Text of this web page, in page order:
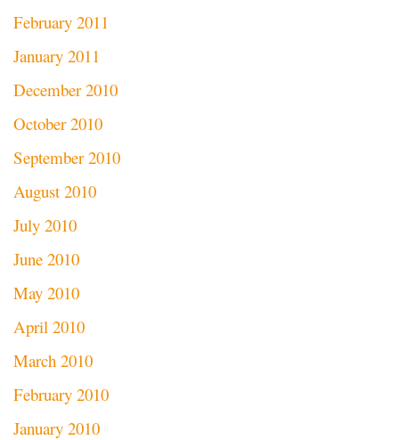
February 2011
January 2011
December 2010
October 2010
September 2010
August 2010
July 2010
June 2010
May 2010
April 2010
March 2010
February 2010
January 2010